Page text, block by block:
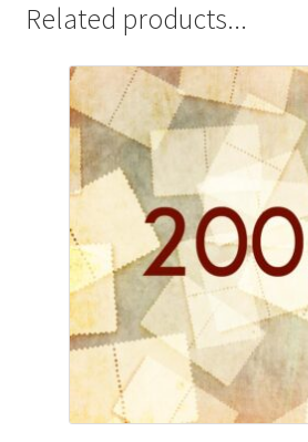
Related products...